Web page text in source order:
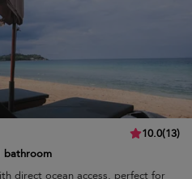
10.0(13)
bathroom
direct ocean access, perfect for